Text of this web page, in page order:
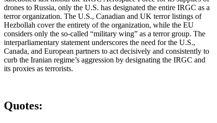
drones to Russia, only the U.S. has designated the entire IRGC as a
terror organization. The U.S., Canadian and UK terror listings of
Hezbollah cover the entirety of the organization, while the EU
considers only the so-called “military wing” as a terror group. The
interparliamentary statement underscores the need for the U.S.,
Canada, and European partners to act decisively and consistently to
curb the Iranian regime’s aggression by designating the IRGC and
its proxies as terrorists.
Quotes: